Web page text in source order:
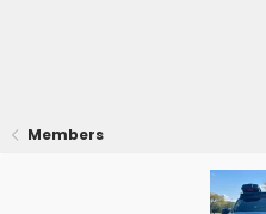
Members